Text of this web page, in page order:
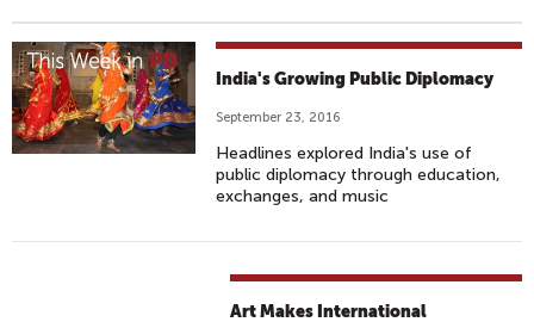
India's Growing Public Diplomacy
September 23, 2016
Headlines explored India's use of
public diplomacy through education,
exchanges, and music
Art Makes International